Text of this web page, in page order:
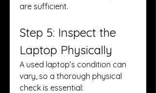
are sufficient.
Step 5: Inspect the
Laptop Physically
A used laptop’s condition can
vary, so a thorough physical
check is essential: